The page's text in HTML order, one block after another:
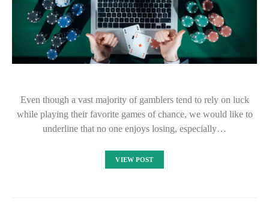
Even though a vast majority of gamblers tend to rely on luck
while playing their favorite games of chance, we would like to
underline that no one enjoys losing, especially…
VIEW POST